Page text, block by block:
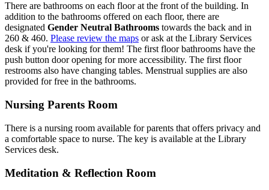
There are bathrooms on each floor at the front of the building. In
addition to the bathrooms offered on each floor, there are
designated Gender Neutral Bathrooms towards the back and in
260 & 460. Please review the maps or ask at the Library Services
desk if you're looking for them! The first floor bathrooms have the
push button door opening for more accessibility. The first floor
restrooms also have changing tables. Menstrual supplies are also
provided for free in the bathrooms.
Nursing Parents Room
There is a nursing room available for parents that offers privacy and
a comfortable space to nurse. The key is available at the Library
Services desk.
Meditation & Reflection Room